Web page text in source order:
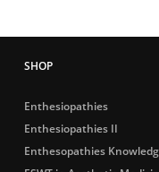
Enthesiopathies
Enthesiopathies II
Enthesopathies